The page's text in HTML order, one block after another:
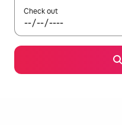
Check out